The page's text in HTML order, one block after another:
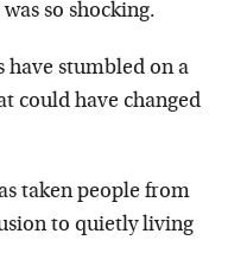
so shocking.
have stumbled on a
could have changed
taken people from
to quietly living